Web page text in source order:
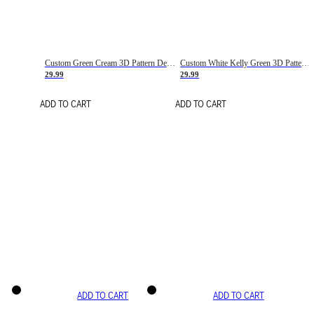
Custom Green Cream 3D Pattern Design Gradient Square Shapes Authentic Baseball Jersey
29.99
ADD TO CART
Custom White Kelly Green 3D Pattern Design Gradient Square Shapes Authentic Baseball Jersey
29.99
ADD TO CART
ADD TO CART ADD TO CART